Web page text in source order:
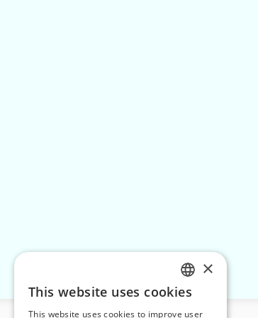
Information
CZECH
×
This website uses cookies
This website uses cookies to improve user